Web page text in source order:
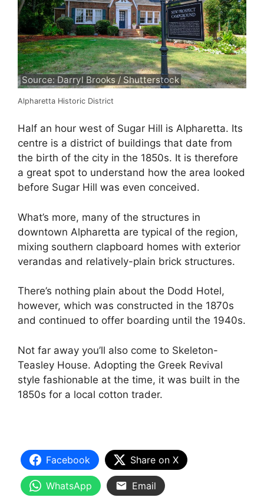
Source: Darryl Brooks / Shutterstock
Alpharetta Historic District
Half an hour west of Sugar Hill is Alpharetta. Its
centre is a district of buildings that date from
the birth of the city in the 1850s. It is therefore
a great spot to understand how the area looked
before Sugar Hill was even conceived.
What’s more, many of the structures in
downtown Alpharetta are typical of the region,
mixing southern clapboard homes with exterior
verandas and relatively-plain brick structures.
There’s nothing plain about the Dodd Hotel,
however, which was constructed in the 1870s
and continued to offer boarding until the 1940s.
Not far away you’ll also come to Skeleton-
Teasley House. Adopting the Greek Revival
style fashionable at the time, it was built in the
1850s for a local cotton trader.
Facebook Share on X
WhatsApp Email